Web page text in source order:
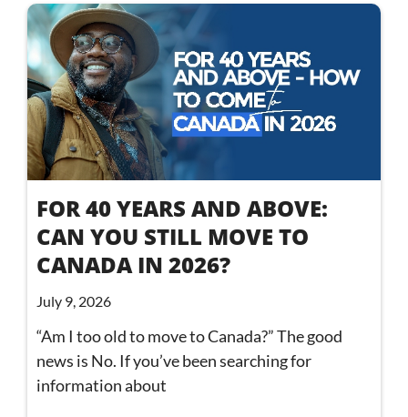
FOR 40 YEARS AND ABOVE:
CAN YOU STILL MOVE TO
CANADA IN 2026?
July 9, 2026
“Am I too old to move to Canada?” The good
news is No. If you’ve been searching for
information about